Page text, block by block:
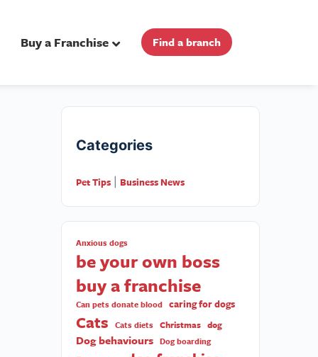
Buy a Franchise Find a branch
Categories
Pet Tips Business News
Anxious dogs
be your own boss
buy a franchise
Can pets donate blood caring for dogs
Cats Cats diets Christmas dog
Dog behaviours Dog boarding